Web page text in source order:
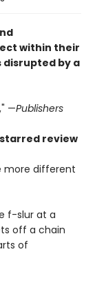
within their
disrupted by a
—Publishers
starred review
more different
f-slur at a
off a chain
of